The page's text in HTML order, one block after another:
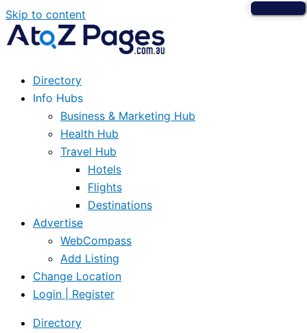
Skip to content
Directory
Info Hubs
Business & Marketing Hub
Health Hub
Travel Hub
Hotels
Flights
Destinations
Advertise
WebCompass
Add Listing
Change Location
Login | Register
Directory